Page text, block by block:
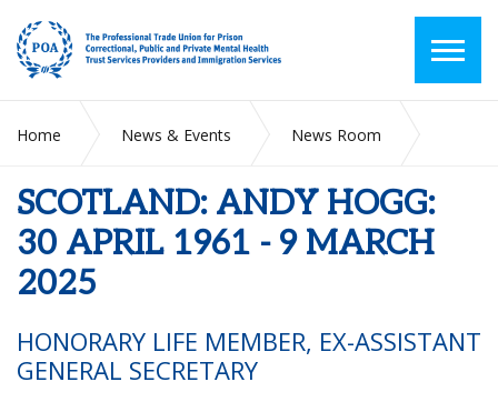
Home News & Events
News Room
SCOTLAND: ANDY HOGG:
30 APRIL 1961 - 9 MARCH
2025
HONORARY LIFE MEMBER, EX-ASSISTANT
GENERAL SECRETARY